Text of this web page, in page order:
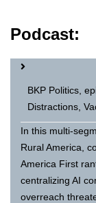
Podcast:
BKP Politics,
Distractions,
In this multi-
Rural America,
America First
centralizing AI
overreach